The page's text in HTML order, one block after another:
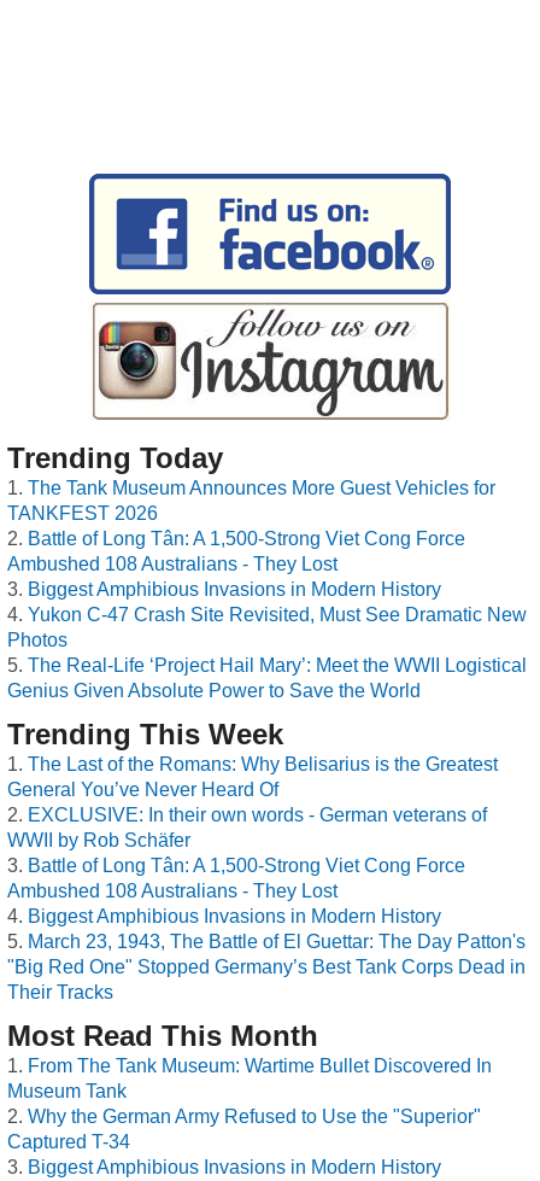
Trending Today
The Tank Museum Announces More Guest Vehicles for
TANKFEST 2026
Battle of Long Tân: A 1,500-Strong Viet Cong Force
Ambushed 108 Australians - They Lost
Biggest Amphibious Invasions in Modern History
Yukon C-47 Crash Site Revisited, Must See Dramatic New
Photos
The Real-Life ‘Project Hail Mary’: Meet the WWII Logistical
Genius Given Absolute Power to Save the World
Trending This Week
The Last of the Romans: Why Belisarius is the Greatest
General You’ve Never Heard Of
EXCLUSIVE: In their own words - German veterans of
WWII by Rob Schäfer
Battle of Long Tân: A 1,500-Strong Viet Cong Force
Ambushed 108 Australians - They Lost
Biggest Amphibious Invasions in Modern History
March 23, 1943, The Battle of El Guettar: The Day Patton's
"Big Red One" Stopped Germany’s Best Tank Corps Dead in
Their Tracks
Most Read This Month
From The Tank Museum: Wartime Bullet Discovered In
Museum Tank
Why the German Army Refused to Use the "Superior"
Captured T-34
Biggest Amphibious Invasions in Modern History